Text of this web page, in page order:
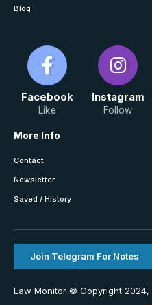
Blog
Facebook
Like
Instagram
Follow
More Info
Contact
Newsletter
Saved / History
Join Telegram For Notes
Law Monitor © Copyright 2024,